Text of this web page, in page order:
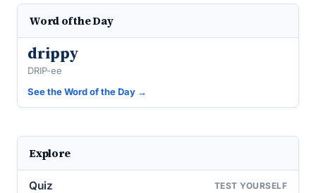
Word of the Day
drippy
DRIP-ee
See the Word of the Day →
Explore
Quiz TEST YOURSELF